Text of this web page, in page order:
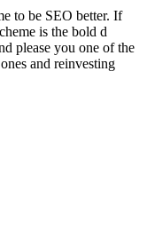
to be SEO better. If
is the bold d
please you one of the
and reinvesting